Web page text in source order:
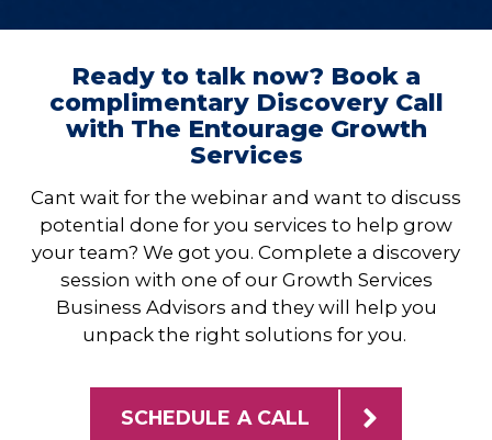
Ready to talk now? Book a
complimentary Discovery Call
with The Entourage Growth
Services
Cant wait for the webinar and want to discuss
potential done for you services to help grow
your team? We got you. Complete a discovery
session with one of our Growth Services
Business Advisors and they will help you
unpack the right solutions for you.
SCHEDULE A CALL